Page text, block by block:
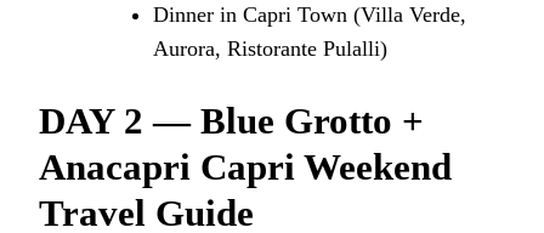
Dinner in Capri Town (Villa Verde,
Aurora, Ristorante Pulalli)
DAY 2 — Blue Grotto +
Anacapri Capri Weekend
Travel Guide